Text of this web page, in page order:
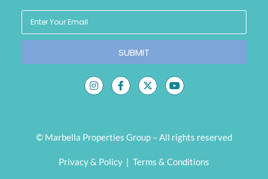
SUBMIT
© Marbella Properties Group – All rights reserved
Privacy & Policy | Terms & Conditions